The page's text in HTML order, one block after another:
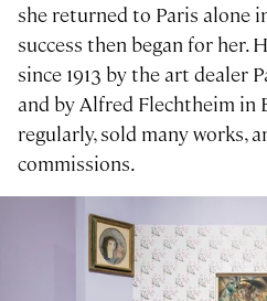
she returned to Paris alone
success then began for her.
since 1913 by the art dealer
and by Alfred Flechtheim in
regularly, sold many works,
commissions.